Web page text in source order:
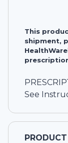
This
shipment,
See